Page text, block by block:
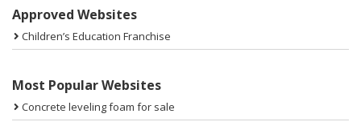
Sidebar
Approved Websites
Children’s Education Franchise
Most Popular Websites
Concrete leveling foam for sale